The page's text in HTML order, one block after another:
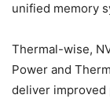
unified memory
Thermal-wise,
Power and
deliver improved